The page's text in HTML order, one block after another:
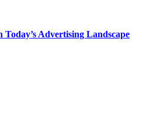
Advertising Landscape